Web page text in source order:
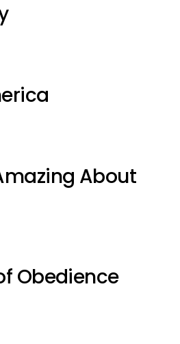
About
Obedience